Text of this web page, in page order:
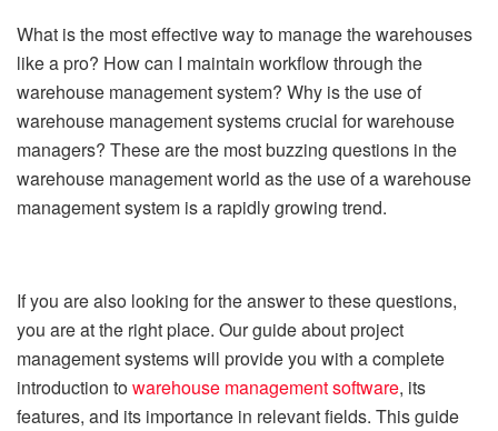
What is the most effective way to manage the warehouses
like a pro? How can I maintain workflow through the
warehouse management system? Why is the use of
warehouse management systems crucial for warehouse
managers? These are the most buzzing questions in the
warehouse management world as the use of a warehouse
management system is a rapidly growing trend.
If you are also looking for the answer to these questions,
you are at the right place. Our guide about project
management systems will provide you with a complete
introduction towarehouse management software, its
features, and its importance in relevant fields. This guide